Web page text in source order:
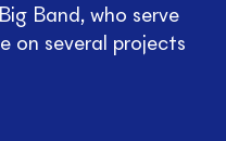
Band, who serve
on several projects